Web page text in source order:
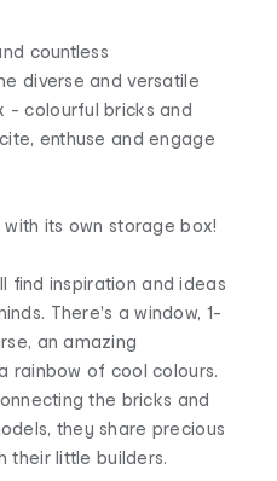
countless
diverse and versatile
- colourful bricks and
enthuse and engage
its own storage box!
find inspiration and ideas
There's a window, 1-
an amazing
rainbow of cool colours.
the bricks and
they share precious
their little builders.